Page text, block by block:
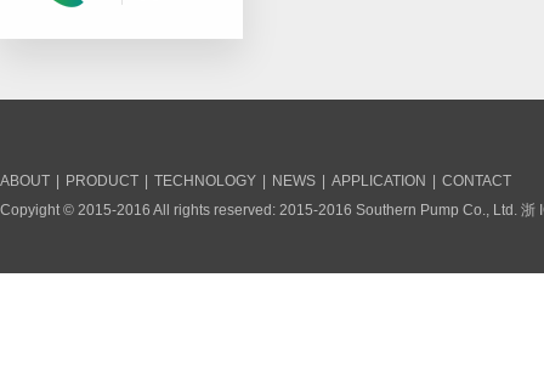
ABOUT PRODUCT TECHNOLOGY NEWS APPLICATION
CONTACT
Copyight © 2015-2016 All rights reserved: 2015-2016 Southern Pump Co., Ltd.